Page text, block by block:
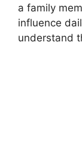
a family
influence
understand